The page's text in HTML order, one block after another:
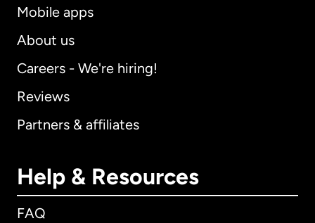
Mobile apps
About us
Careers - We're hiring!
Reviews
Partners & affiliates
Help & Resources
FAQ